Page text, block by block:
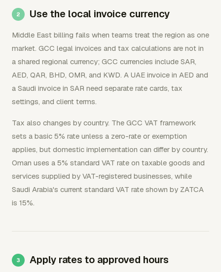
Use the local invoice currency
Middle East billing fails when teams treat the region as one
market. GCC legal invoices and tax calculations are not in
a shared regional currency; GCC currencies include SAR,
AED, QAR, BHD, OMR, and KWD. A UAE invoice in AED and
a Saudi invoice in SAR need separate rate cards, tax
settings, and client terms.
Tax also changes by country. The GCC VAT framework
sets a basic 5% rate unless a zero-rate or exemption
applies, but domestic implementation can differ by country.
Oman uses a 5% standard VAT rate on taxable goods and
services supplied by VAT-registered businesses, while
Saudi Arabia's current standard VAT rate shown by ZATCA
is 15%.
Apply rates to approved hours